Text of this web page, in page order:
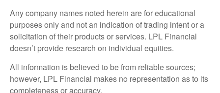
Any company names noted herein are for educational
purposes only and not an indication of trading intent or a
solicitation of their products or services. LPL Financial
doesn’t provide research on individual equities.
All information is believed to be from reliable sources;
however, LPL Financial makes no representation as to its
completeness or accuracy.